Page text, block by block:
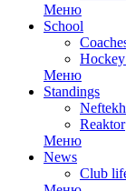
Меню
School
Меню
Standings
Reaktor
Меню
News
Club